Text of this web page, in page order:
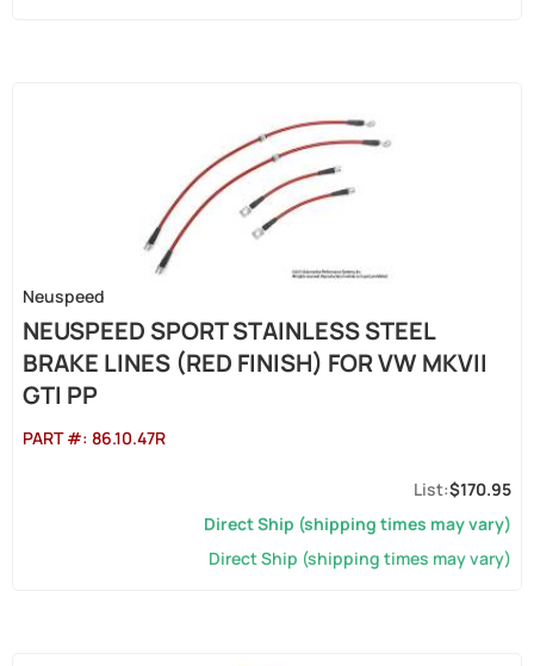
Neuspeed
NEUSPEED SPORT STAINLESS STEEL
BRAKE LINES (RED FINISH) FOR VW MKVII
GTI PP
PART #: 86.10.47R
$170.95
Direct Ship (shipping times may vary)
Direct Ship (shipping times may vary)